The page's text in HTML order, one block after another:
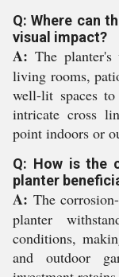
Q: Where can
visual impact?
A: The
living rooms,
well-lit spaces
intricate cross
point indoors or
Q: How is the
planter
A: The
planter
conditions,
and outdoor